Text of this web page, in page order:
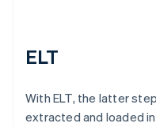
ELT
With ELT, the latter
extracted and loaded